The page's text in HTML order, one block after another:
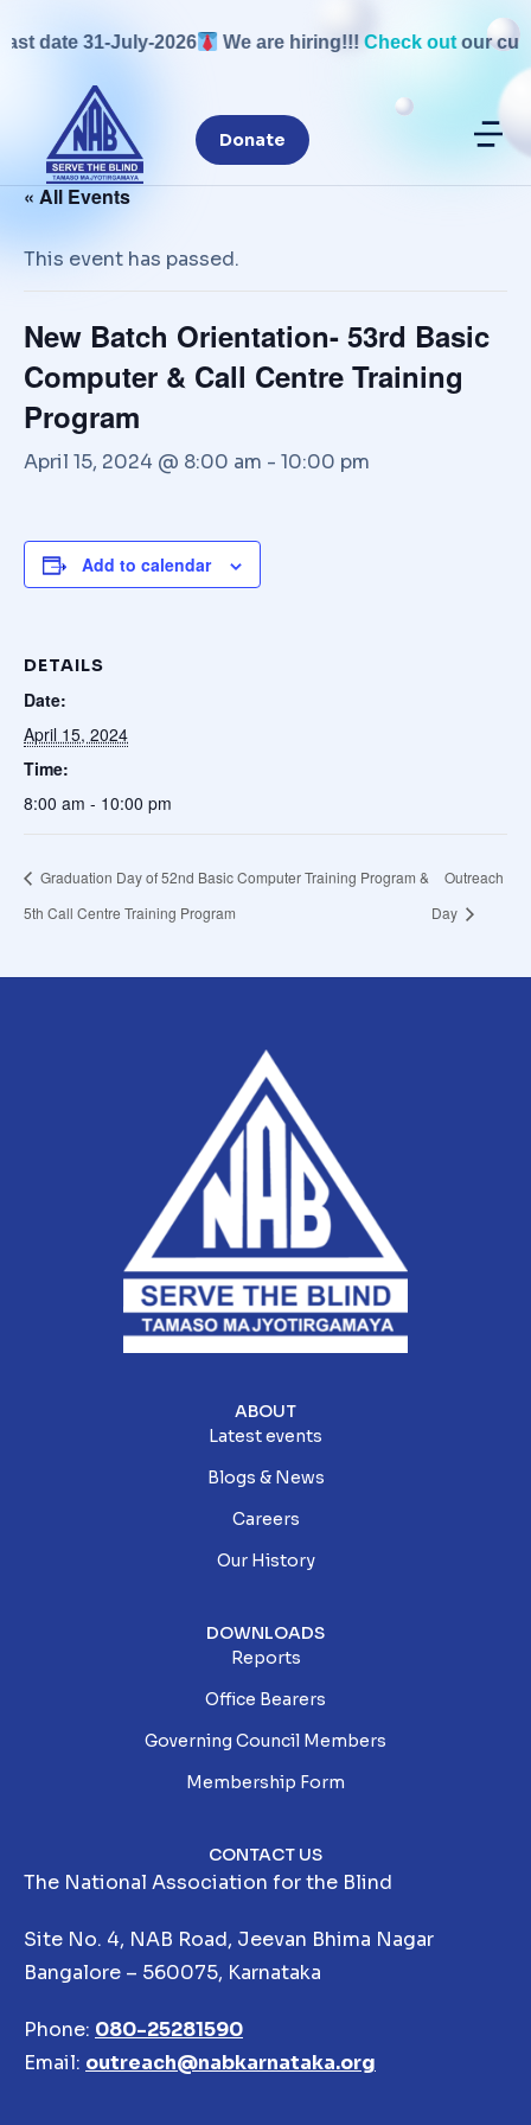
date 31-July-2026 We are hiring!!!Check outour
Donate
« All Events
This event has passed.
New Batch Orientation- 53rd Basic
Computer & Call Centre Training
Program
April 15, 2024 @ 8:00 am - 10:00 pm
Add to calendar
DETAILS
Date:
April 15, 2024
Time:
8:00 am - 10:00 pm
Graduation Day of 52nd Basic Computer Training Program &
5th Call Centre Training Program
Outreach
Day
ABOUT
Latest events
Blogs & News
Careers
Our History
DOWNLOADS
Reports
Office Bearers
Governing Council Members
Membership Form
CONTACT US
The National Association for the Blind
Site No. 4, NAB Road, Jeevan Bhima Nagar
Bangalore – 560075, Karnataka
Phone: 080-25281590
Email: outreach@nabkarnataka.org